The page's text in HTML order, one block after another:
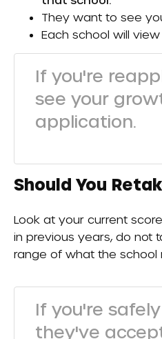
They want to see
Each school will
If you're
see your
application.
Should You
Look at your current
in previous years, do not
range of what the school
If you're
they've